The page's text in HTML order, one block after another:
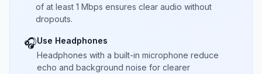
of at least 1 Mbps ensures clear audio without
dropouts.
🎧Use Headphones
Headphones with a built-in microphone reduce
echo and background noise for clearer